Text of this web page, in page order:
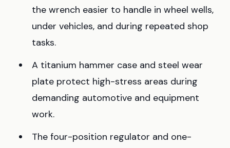
the wrench easier to handle in wheel wells,
under vehicles, and during repeated shop
tasks.
A titanium hammer case and steel wear
plate protect high-stress areas during
demanding automotive and equipment
work.
The four-position regulator and one-